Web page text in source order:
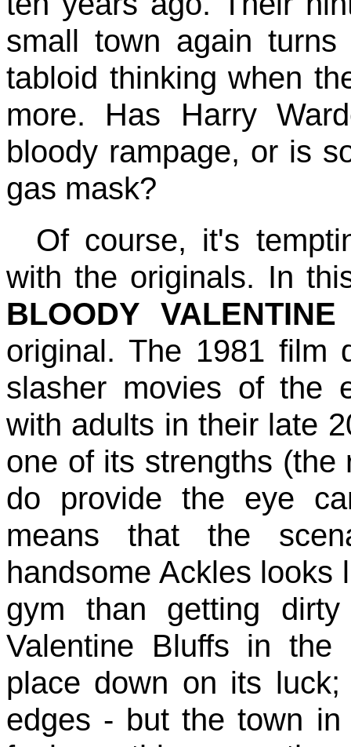
small town again
tabloid thinking when
more. Has Harry
bloody rampage, or is
gas mask?
Of course, it's
with the originals. In
BLOODY
original. The 1981 film
slasher movies of the
with adults in their late
one of its strengths (the
do provide the eye
means that the
handsome Ackles looks
gym than getting
Valentine Bluffs in
place down on its
edges - but the town